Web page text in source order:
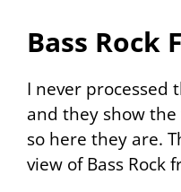
Bass Rock
I never processed
and they show
so here they are.
view of Bass Rock